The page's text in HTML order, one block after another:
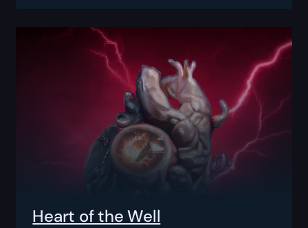
Heart of the Well